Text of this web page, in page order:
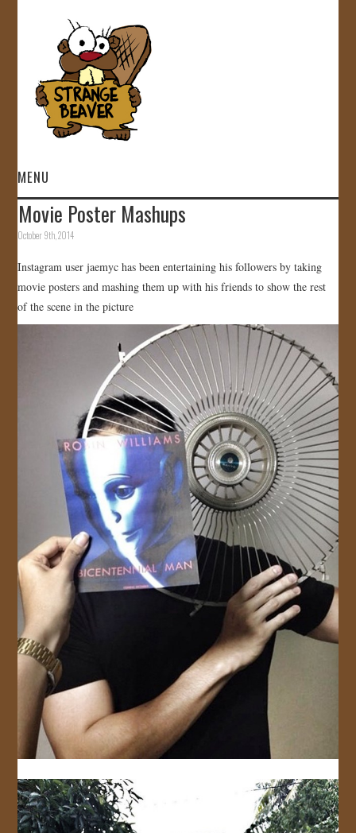
MENU
HOME
GALLERY
CONTACT
Movie Poster Mashups
October 9th, 2014
Instagram user jaemyc has been entertaining his followers by taking
movie posters and mashing them up with his friends to show the rest
of the scene in the picture